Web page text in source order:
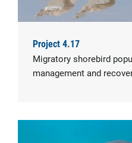
Project 4.17
Migratory shorebird
management and